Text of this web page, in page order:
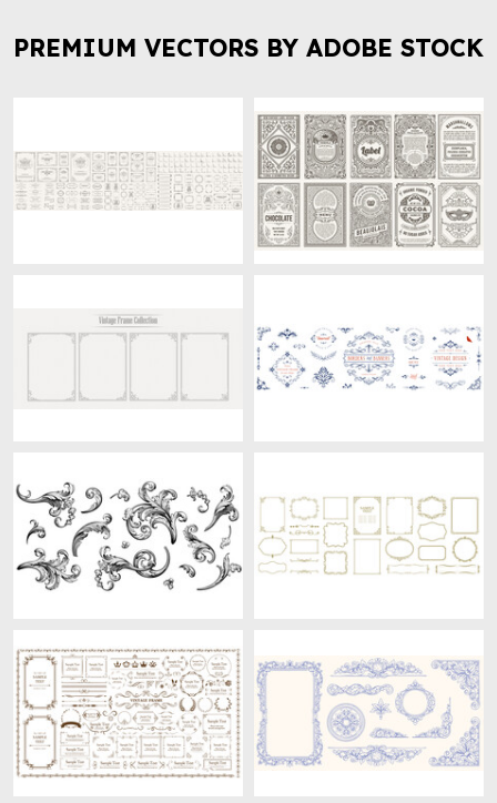
PREMIUM VECTORS BY ADOBE STOCK